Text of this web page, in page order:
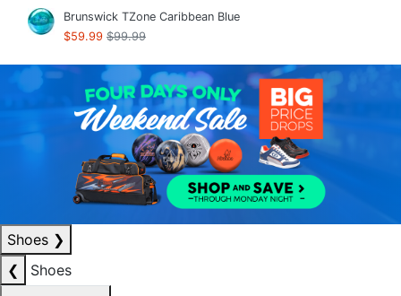
Brunswick TZone Caribbean Blue
$59.99 $99.99
Shoes ❯
❮
Shoes